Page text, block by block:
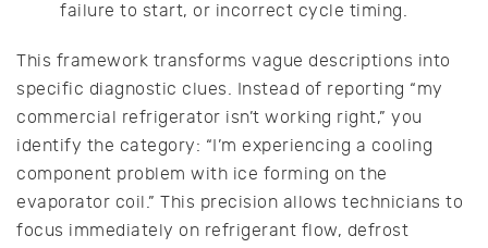
failure to start, or incorrect cycle timing.
This framework transforms vague descriptions into
specific diagnostic clues. Instead of reporting “my
commercial refrigerator isn’t working right,” you
identify the category: “I’m experiencing a cooling
component problem with ice forming on the
evaporator coil.” This precision allows technicians to
focus immediately on refrigerant flow, defrost